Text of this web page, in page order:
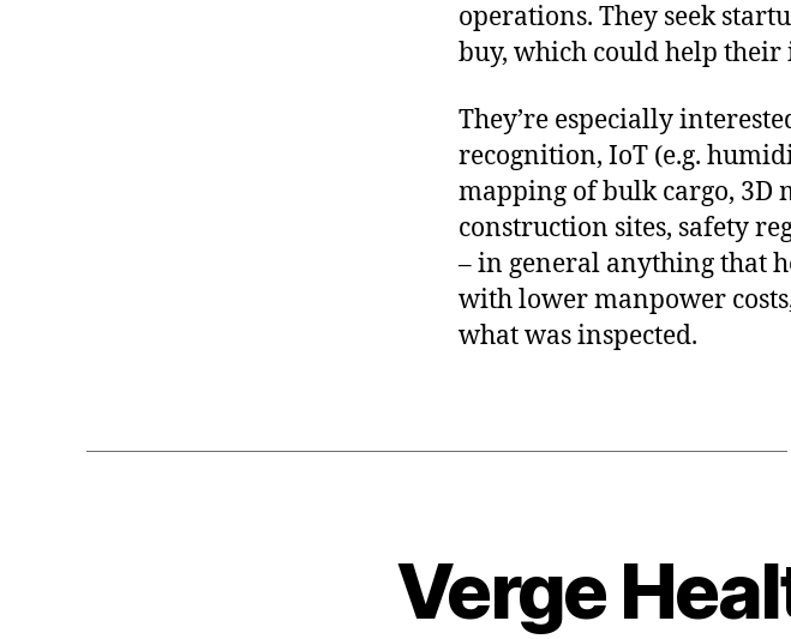
operations. They seek
buy, which could help
They’re especially
recognition, IoT (e.g.
mapping of bulk cargo, 3D
construction sites, safety
– in general anything that
with lower manpower
what was inspected.
Verge